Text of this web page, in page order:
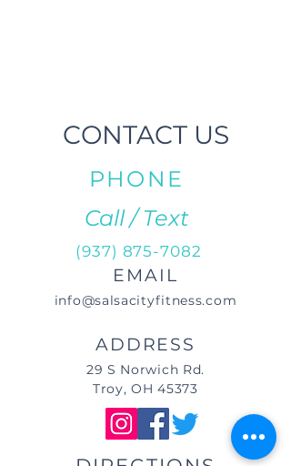
CONTACT US
PHONE
Call / Text
(937) 875-7082
EMAIL
info@salsacityfitness.com
ADDRESS
29 S Norwich Rd.
Troy, OH 45373